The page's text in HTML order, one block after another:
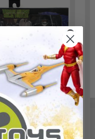
Ninja Turtles
Shredder Action
NECA 54515